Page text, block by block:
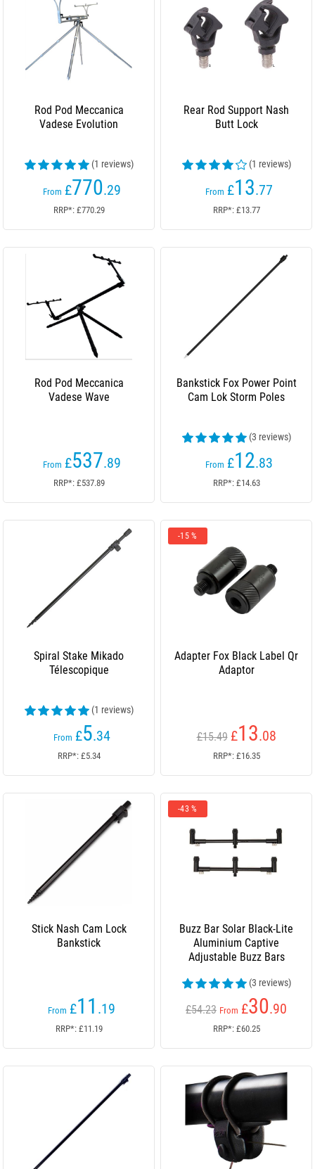
Rod Pod Meccanica
Vadese Evolution
(1 reviews)
From £770.29
RRP*: £770.29
Rear Rod Support Nash
Butt Lock
(1 reviews)
From £13.77
RRP*: £13.77
Rod Pod Meccanica
Vadese Wave
From £537.89
RRP*: £537.89
Bankstick Fox Power Point
Cam Lok Storm Poles
(3 reviews)
From £12.83
RRP*: £14.63
Spiral Stake Mikado
Télescopique
(1 reviews)
From £5.34
RRP*: £5.34
-15 %
Adapter Fox Black Label Qr
Adaptor
£15.49 £13.08
RRP*: £16.35
Stick Nash Cam Lock
Bankstick
From £11 .19
RRP*: £11.19
-43 %
Buzz Bar Solar Black-Lite
Aluminium Captive
Adjustable Buzz Bars
(3 reviews)
£54.23 From £30.90
RRP*: £60.25